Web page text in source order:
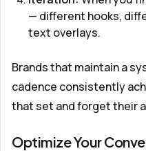
— different hooks,
text overlays.
Brands that maintain a
cadence consistently
that set and forget their
Optimize Your